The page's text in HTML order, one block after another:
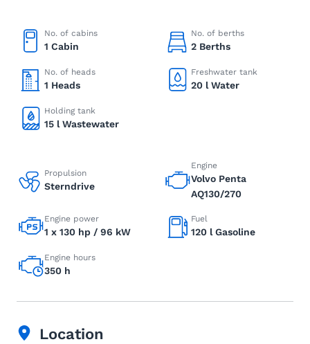
No. of cabins
1 Cabin
No. of berths
2 Berths
No. of heads
1 Heads
Freshwater tank
20 l Water
Holding tank
15 l Wastewater
Propulsion
Sterndrive
Engine
Volvo Penta
AQ130/270
Engine power
1 x 130 hp / 96 kW
Fuel
120 l Gasoline
Engine hours
350 h
Location